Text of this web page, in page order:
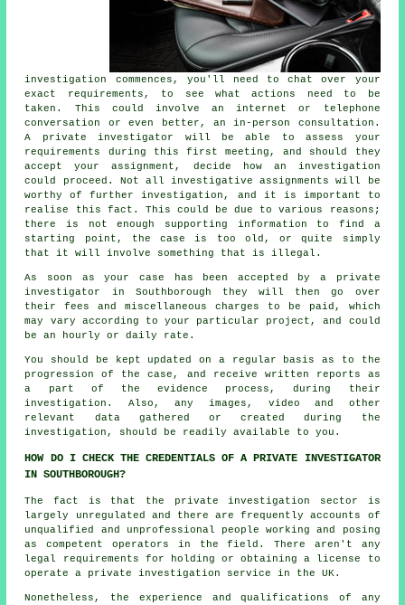
investigation commences, you'll need to chat over your
exact requirements, to see what actions need to be
taken. This could involve an internet or telephone
conversation or even better, an in-person consultation.
A private investigator will be able to assess your
requirements during this first meeting, and should they
accept your assignment, decide how an investigation
could proceed. Not all investigative assignments will be
worthy of further investigation, and it is important to
realise this fact. This could be due to various reasons;
there is not enough supporting information to find a
starting point, the case is too old, or quite simply
that it will involve something that is illegal.
As soon as your case has been accepted by a private
investigator in Southborough they will then go over
their fees and miscellaneous charges to be paid, which
may vary according to your particular project, and could
be an hourly or daily rate.
You should be kept updated on a regular basis as to the
progression of the case, and receive written reports as
a part of the evidence process, during their
investigation. Also, any images, video and other
relevant data gathered or created during the
investigation, should be readily available to you.
HOW DO I CHECK THE CREDENTIALS OF A PRIVATE INVESTIGATOR
IN SOUTHBOROUGH?
The fact is that the private investigation sector is
largely unregulated and there are frequently accounts of
unqualified and unprofessional people working and posing
as competent operators in the field. There aren't any
legal requirements for holding or obtaining a license to
operate a private investigation service in the UK.
Nonetheless, the experience and qualifications of any